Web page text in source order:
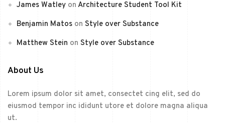
James Watley on Architecture Student Tool Kit
Benjamin Matos on Style over Substance
Matthew Stein on Style over Substance
About Us
Lorem ipsum dolor sit amet, consectet cing elit, sed do
eiusmod tempor inc ididunt utore et dolore magna aliqua
ut.